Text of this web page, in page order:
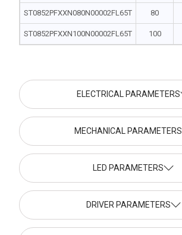
ELECTRICAL PARAMETERS
MECHANICAL PARAMETERS
LED PARAMETERS
DRIVER PARAMETERS
ST0852PFXXN080N00002FL65T 80
ST0852PFXXN100N00002FL65T 100